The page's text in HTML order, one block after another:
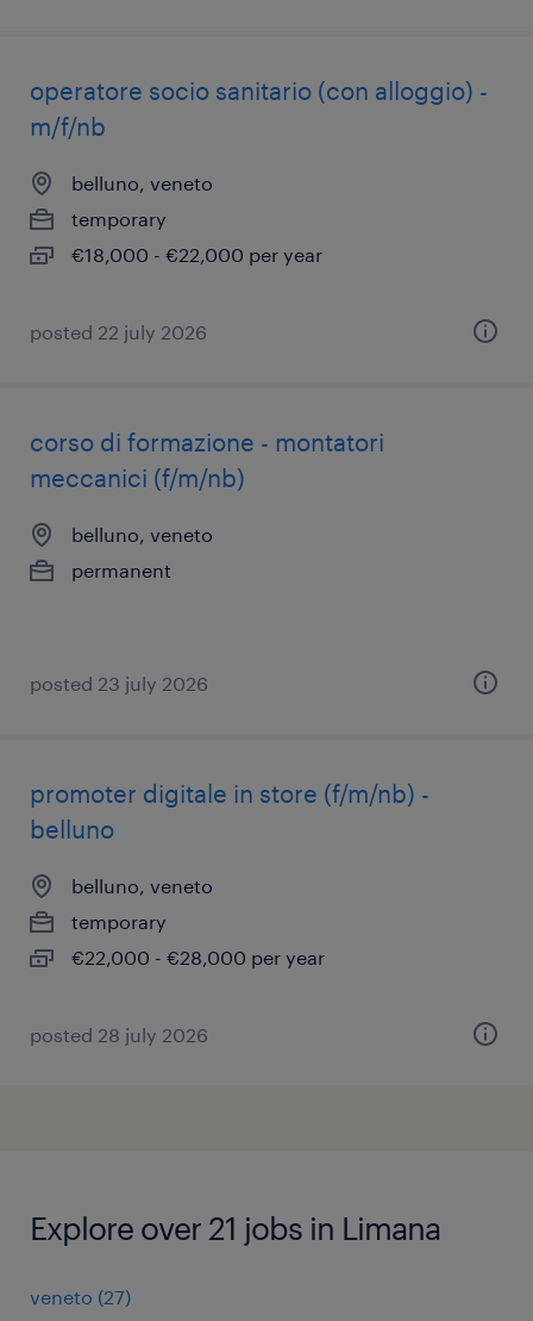
operatore socio sanitario (con alloggio) -
m/f/nb
belluno, veneto
temporary
€18,000 - €22,000 per year
posted 22 july 2026
corso di formazione - montatori
meccanici (f/m/nb)
belluno, veneto
permanent
posted 23 july 2026
promoter digitale in store (f/m/nb) -
belluno
belluno, veneto
temporary
€22,000 - €28,000 per year
posted 28 july 2026
Explore over 21 jobs in Limana
veneto (27)